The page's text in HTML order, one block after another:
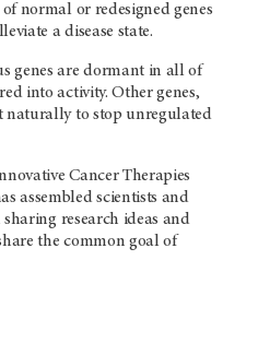
normal or redesigned genes
a disease state.
genes are dormant in all of
into activity. Other genes,
naturally to stop unregulated
Cancer Therapies
assembled scientists and
research ideas and
the common goal of